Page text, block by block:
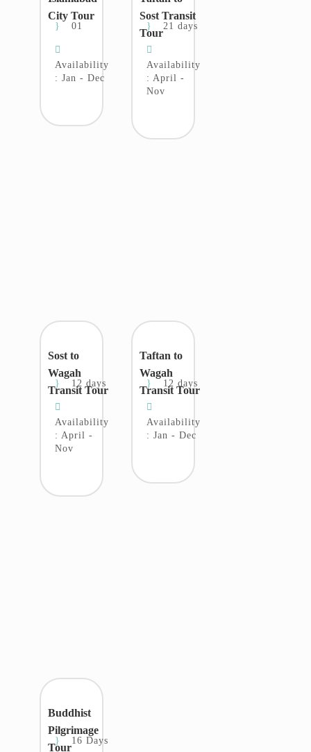
City Tour
01
Availability
: Jan - Dec
Sost Transit
Tour
21 days
Availability
: April -
Nov
Sost to
Wagah
Transit Tour
12 days
Availability
: April -
Nov
Taftan to
Wagah
Transit Tour
12 days
Availability
: Jan - Dec
Buddhist
Pilgrimage
Tour
16 Days